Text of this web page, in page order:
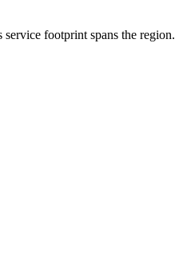
footprint spans the region.